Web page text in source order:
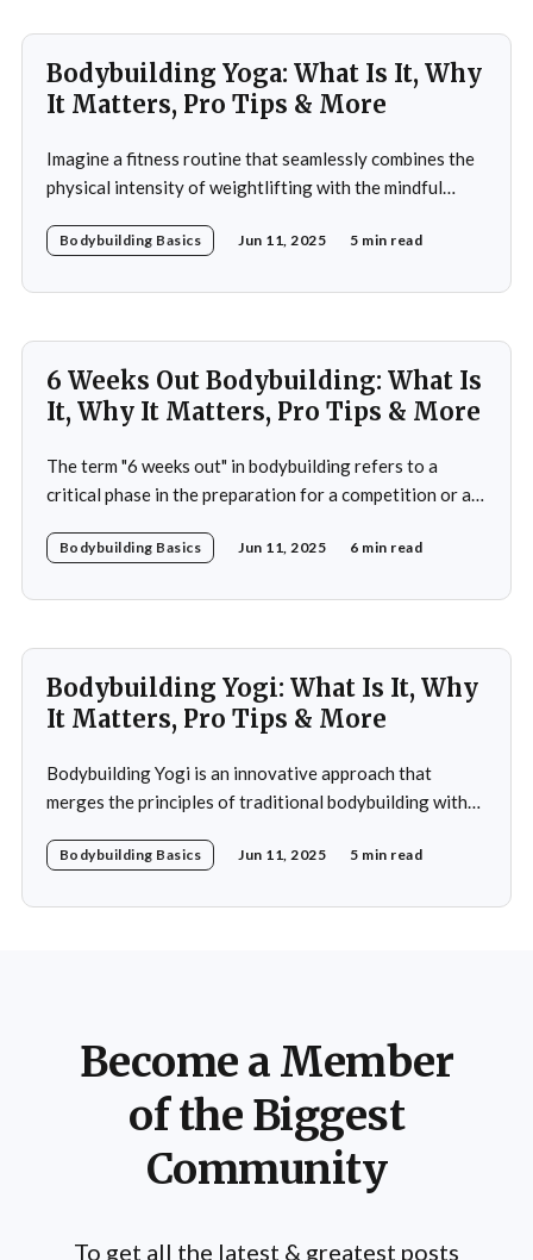
Bodybuilding Yoga: What Is It, Why
It Matters, Pro Tips & More
Imagine a fitness routine that seamlessly combines the
physical intensity of weightlifting with the mindful
yoga—a transformative approach to fitness that
Bodybuilding Basics Jun 11, 2025 5 min read
6 Weeks Out Bodybuilding: What Is
It, Why It Matters, Pro Tips & More
The term "6 weeks out" in bodybuilding refers to a
critical phase in the preparation for a competition or a
heightened focus on both physical conditioning and
Bodybuilding Basics Jun 11, 2025 6 min read
Bodybuilding Yogi: What Is It, Why
It Matters, Pro Tips & More
Bodybuilding Yogi is an innovative approach that
merges the principles of traditional bodybuilding with
blend emphasizes not only the physical aspects of
Bodybuilding Basics Jun 11, 2025 5 min read
Become a Member
of the Biggest
Community
To get all the latest & greatest posts